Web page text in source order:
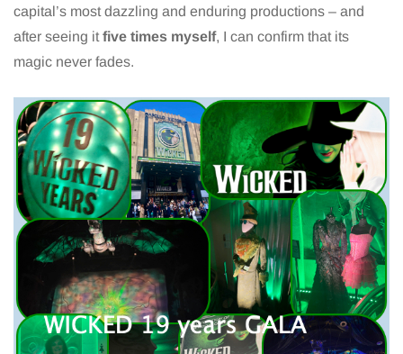
capital’s most dazzling and enduring productions – and
after seeing it five times myself, I can confirm that its
magic never fades.